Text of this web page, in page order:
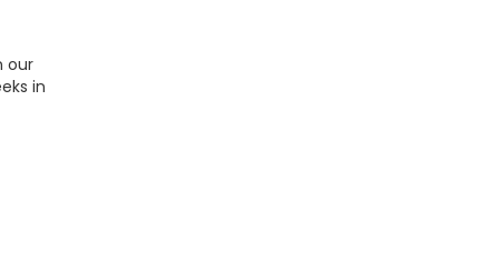
our
in